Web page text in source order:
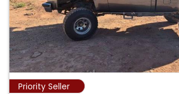
Priority Seller